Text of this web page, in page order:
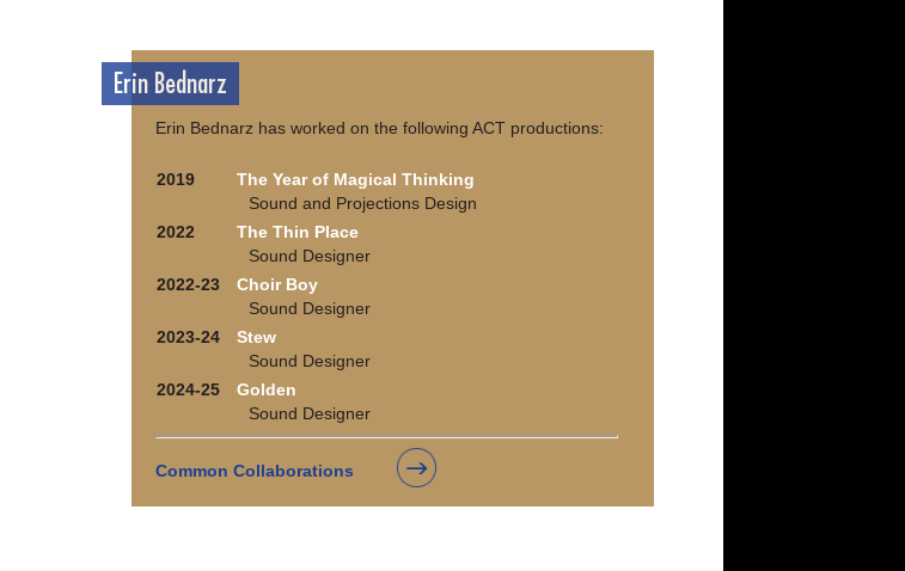
Erin Bednarz
Erin Bednarz has worked on the following ACT productions:
2019
The Year of Magical Thinking
Sound and Projections Design
2022
The Thin Place
Sound Designer
2022-23
Choir Boy
Sound Designer
2023-24
Stew
Sound Designer
2024-25
Golden
Sound Designer
Common Collaborations